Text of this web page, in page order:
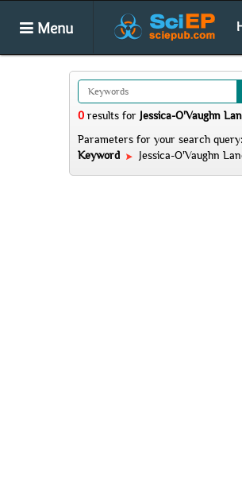
Menu
0 results for Jessica-O'Vaughn
Parameters for your search query:
Keyword
Jessica-O'Vaughn